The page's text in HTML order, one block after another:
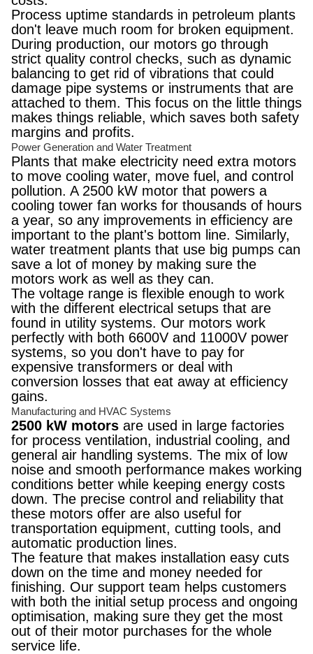
Process uptime standards in petroleum plants
don't leave much room for broken equipment.
During production, our motors go through
strict quality control checks, such as dynamic
balancing to get rid of vibrations that could
damage pipe systems or instruments that are
attached to them. This focus on the little things
makes things reliable, which saves both safety
margins and profits.
Power Generation and Water Treatment
Plants that make electricity need extra motors
to move cooling water, move fuel, and control
pollution. A 2500 kW motor that powers a
cooling tower fan works for thousands of hours
a year, so any improvements in efficiency are
important to the plant's bottom line. Similarly,
water treatment plants that use big pumps can
save a lot of money by making sure the
motors work as well as they can.
The voltage range is flexible enough to work
with the different electrical setups that are
found in utility systems. Our motors work
perfectly with both 6600V and 11000V power
systems, so you don't have to pay for
expensive transformers or deal with
conversion losses that eat away at efficiency
gains.
Manufacturing and HVAC Systems
2500 kW motors are used in large factories
for process ventilation, industrial cooling, and
general air handling systems. The mix of low
noise and smooth performance makes working
conditions better while keeping energy costs
down. The precise control and reliability that
these motors offer are also useful for
transportation equipment, cutting tools, and
automatic production lines.
The feature that makes installation easy cuts
down on the time and money needed for
finishing. Our support team helps customers
with both the initial setup process and ongoing
optimisation, making sure they get the most
out of their motor purchases for the whole
service life.